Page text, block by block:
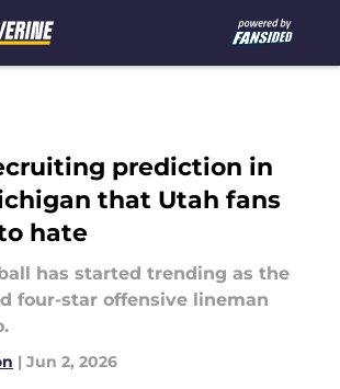
prediction in
that Utah fans
hate
has started trending as the
four-star offensive lineman
| Jun 2, 2026